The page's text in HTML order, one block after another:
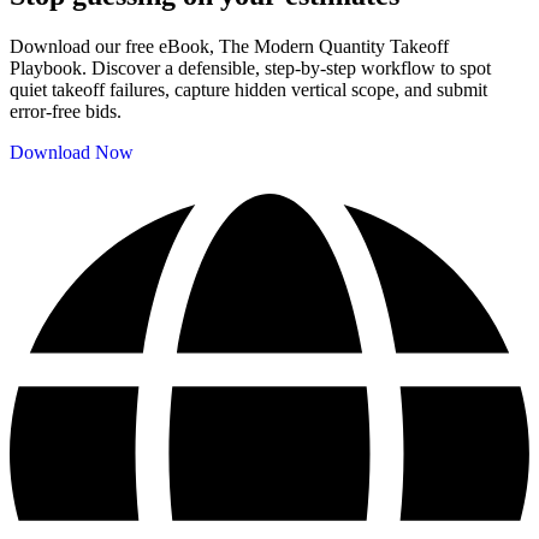
Download our free eBook, The Modern Quantity Takeoff
Playbook. Discover a defensible, step-by-step workflow to spot
quiet takeoff failures, capture hidden vertical scope, and submit
error-free bids.
Download Now